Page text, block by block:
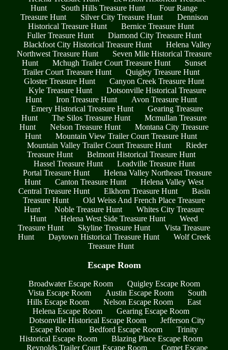
Hunt
South Hills Treasure Hunt
Four Range
Treasure Hunt
Silver City Treasure Hunt
Dennison
Historical Treasure Hunt
Bernice Treasure Hunt
Fuller Treasure Hunt
Diamond City Treasure Hunt
Blackfoot City Historical Treasure Hunt
Helena Valley
Northwest Treasure Hunt
Seven Mile Historical Treasure
Hunt
Mchugh Trailer Court Treasure Hunt
Sunset
Trailer Court Treasure Hunt
Quigley Treasure Hunt
Gloster Treasure Hunt
Canyon Creek Treasure Hunt
Kyle Treasure Hunt
Dotsonville Historical Treasure
Hunt
Iron Treasure Hunt
Avon Treasure Hunt
Emery Historical Treasure Hunt
Gearing Treasure
Hunt
The Silos Treasure Hunt
Mcmullan Treasure
Hunt
Nelson Treasure Hunt
Montana City Treasure
Hunt
Mountain View Trailer Court Treasure Hunt
Mountain Valley Trailer Court Treasure Hunt
Rieder
Treasure Hunt
Belmont Historical Treasure Hunt
Hassel Treasure Hunt
Leadville Treasure Hunt
Portal Treasure Hunt
Helena Valley Northeast Treasure
Hunt
Canton Treasure Hunt
Helena Valley West
Central Treasure Hunt
Elkhorn Treasure Hunt
Basin
Treasure Hunt
Old Weiss And French Place Treasure
Hunt
Noble Treasure Hunt
Whites City Treasure
Hunt
Helena West Side Treasure Hunt
Weed
Treasure Hunt
Skyline Treasure Hunt
Vista Treasure
Hunt
Daytown Historical Treasure Hunt
Wolf Creek
Treasure Hunt
Escape Room
Broadwater Escape Room
Quigley Escape Room
Vista Escape Room
Austin Escape Room
South
Hills Escape Room
Nelson Escape Room
East
Helena Escape Room
Gearing Escape Room
Dotsonville Historical Escape Room
Jefferson City
Escape Room
Bedford Escape Room
Trinity
Historical Escape Room
Blazing Place Escape Room
Reynolds Trailer Court Escape Room
Comet Escape